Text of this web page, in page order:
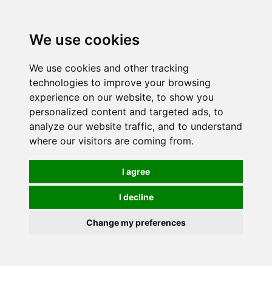
We use cookies
We use cookies and other tracking
technologies to improve your browsing
experience on our website, to show you
personalized content and targeted ads, to
analyze our website traffic, and to understand
where our visitors are coming from.
I agree
I decline
Change my preferences